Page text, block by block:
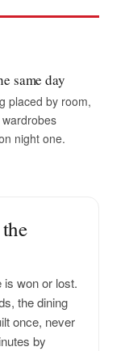
same day
placed by room,
night one.
is won or lost.
the dining
once, never
by